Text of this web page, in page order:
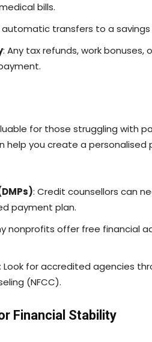
bills.
automatic transfers to a
: Any tax refunds, work
for those struggling with
help you create a
: Credit counsellors can
payment plan.
nonprofits offer free financial
: Look for accredited agencies
(NFCC).
Financial Stability